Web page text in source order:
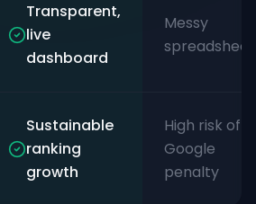
Transparent,
live
dashboard
Messy
Sustainable
ranking
growth
High risk of
Google
penalty